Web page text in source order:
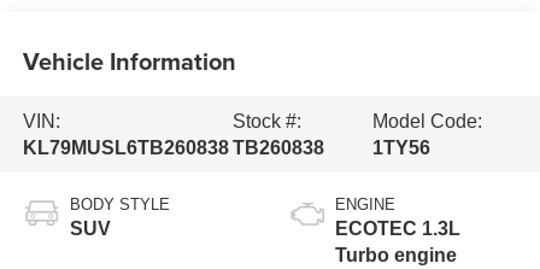
Vehicle Information
VIN:
KL79MUSL6TB260838
Stock #:
TB260838
Model Code:
1TY56
BODY STYLE
SUV
ENGINE
ECOTEC 1.3L
Turbo engine